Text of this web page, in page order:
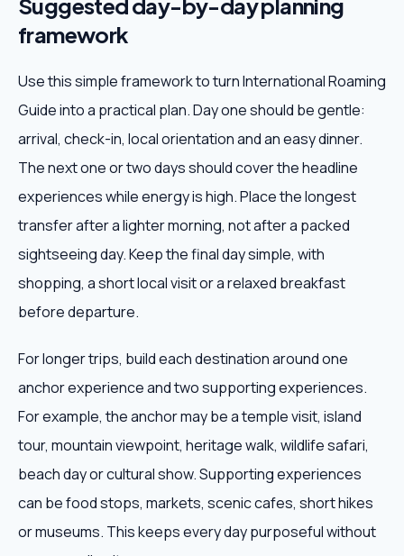
Suggested day-by-day planning
framework
Use this simple framework to turn International Roaming
Guide into a practical plan. Day one should be gentle:
arrival, check-in, local orientation and an easy dinner.
The next one or two days should cover the headline
experiences while energy is high. Place the longest
transfer after a lighter morning, not after a packed
sightseeing day. Keep the final day simple, with
shopping, a short local visit or a relaxed breakfast
before departure.
For longer trips, build each destination around one
anchor experience and two supporting experiences.
For example, the anchor may be a temple visit, island
tour, mountain viewpoint, heritage walk, wildlife safari,
beach day or cultural show. Supporting experiences
can be food stops, markets, scenic cafes, short hikes
or museums. This keeps every day purposeful without